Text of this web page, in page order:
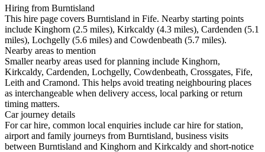
Hiring from Burntisland
This hire page covers Burntisland in Fife. Nearby starting points
include Kinghorn (2.5 miles), Kirkcaldy (4.3 miles), Cardenden (5.1
miles), Lochgelly (5.6 miles) and Cowdenbeath (5.7 miles).
Nearby areas to mention
Smaller nearby areas used for planning include Kinghorn,
Kirkcaldy, Cardenden, Lochgelly, Cowdenbeath, Crossgates, Fife,
Leith and Cramond. This helps avoid treating neighbouring places
as interchangeable when delivery access, local parking or return
timing matters.
Car journey details
For car hire, common local enquiries include car hire for station,
airport and family journeys from Burntisland, business visits
between Burntisland and Kinghorn and Kirkcaldy and short-notice